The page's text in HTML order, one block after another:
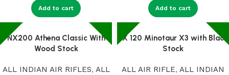
Add to cart Add to cart
NX200 Athena Classic With
Wood Stock
ALL INDIAN AIR RIFLES, ALL
PX 120 Minotaur X3 with Black
Stock
ALL AIR RIFLE, ALL INDIAN